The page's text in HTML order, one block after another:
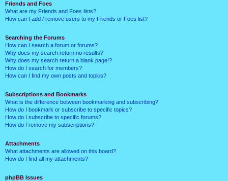
Friends and Foes
What are my Friends and Foes lists?
How can I add / remove users to my Friends or Foes list?
Searching the Forums
How can I search a forum or forums?
Why does my search return no results?
Why does my search return a blank page!?
How do I search for members?
How can I find my own posts and topics?
Subscriptions and Bookmarks
What is the difference between bookmarking and subscribing?
How do I bookmark or subscribe to specific topics?
How do I subscribe to specific forums?
How do I remove my subscriptions?
Attachments
What attachments are allowed on this board?
How do I find all my attachments?
phpBB Issues